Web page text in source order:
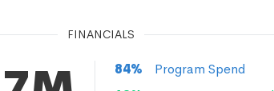
FINANCIALS
84%
Program Spend